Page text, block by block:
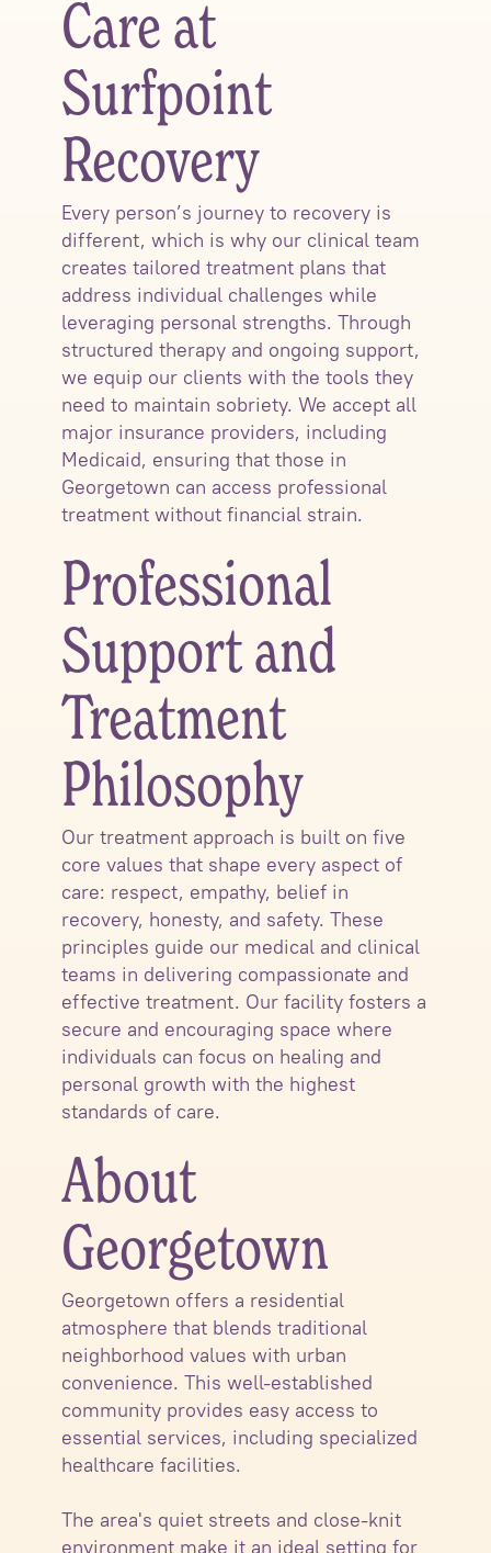
Care at
Surfpoint
Recovery
Every person’s journey to recovery is
different, which is why our clinical team
creates tailored treatment plans that
address individual challenges while
leveraging personal strengths. Through
structured therapy and ongoing support,
we equip our clients with the tools they
need to maintain sobriety. We accept all
major insurance providers, including
Medicaid, ensuring that those in
Georgetown can access professional
treatment without financial strain.
Professional
Support and
Treatment
Philosophy
Our treatment approach is built on five
core values that shape every aspect of
care: respect, empathy, belief in
recovery, honesty, and safety. These
principles guide our medical and clinical
teams in delivering compassionate and
effective treatment. Our facility fosters a
secure and encouraging space where
individuals can focus on healing and
personal growth with the highest
standards of care.
About
Georgetown
Georgetown offers a residential
atmosphere that blends traditional
neighborhood values with urban
convenience. This well-established
community provides easy access to
essential services, including specialized
healthcare facilities.
The area's quiet streets and close-knit
environment make it an ideal setting for